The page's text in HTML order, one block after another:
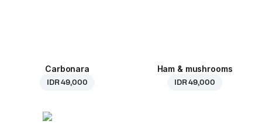
Carbonara
IDR 49,000
Ham & mushrooms
IDR 49,000